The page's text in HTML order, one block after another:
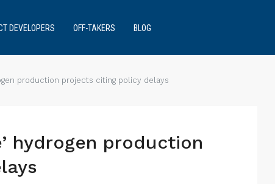
DEVELOPERS OFF-TAKERS BLOG
production projects citing policy delays
hydrogen production